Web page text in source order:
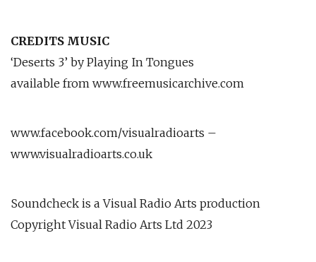
CREDITS MUSIC
‘Deserts 3’ by Playing In Tongues
available from www.freemusicarchive.com
www.facebook.com/visualradioarts –
www.visualradioarts.co.uk
Soundcheck is a Visual Radio Arts production
Copyright Visual Radio Arts Ltd 2023